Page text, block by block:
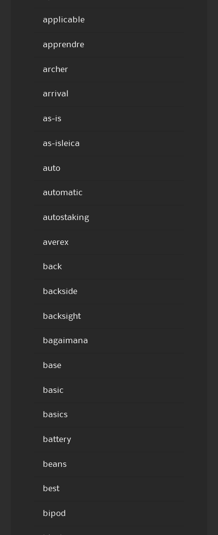
applicable
apprendre
archer
arrival
as-is
as-isleica
auto
automatic
autostaking
averex
back
backside
backsight
bagaimana
base
basic
basics
battery
beans
best
bipod